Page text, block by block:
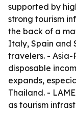
supported by
strong tourism
the back of a
Italy, Spain and
travelers. -
disposable
expands,
Thailand. -
as tourism